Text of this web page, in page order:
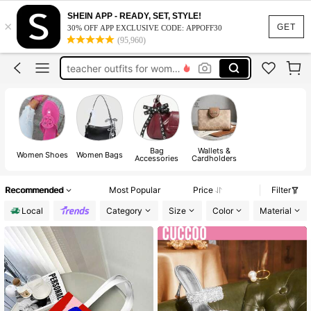
GET
×
SHEIN APP - READY, SET, STYLE!
30% OFF APP EXCLUSIVE CODE: APPOFF30
(95,960)
vacation outfits women
squishy
work dresses for women
teacher outfits for women
vacation outfits women
squishy
Women Shoes Women Bags Bag
Accessories
Wallets &
Cardholders
Recommended Most Popular Price
Filter
Local
Category Size Color Material